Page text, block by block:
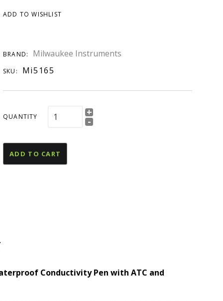
MSDS
Studies &
Conformity
ADD TO WISHLIST
BRAND: Milwaukee Instruments
SKU: Mi5165
QUANTITY +
-
ADD TO CART
Conductivity Pen with ATC and